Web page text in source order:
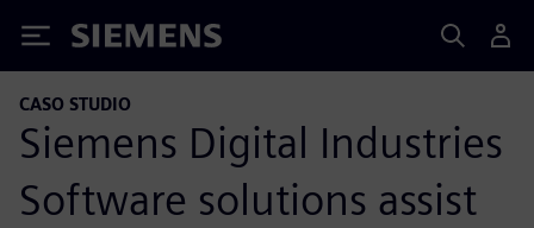
Siemens
CASO STUDIO
Siemens Digital Industries
Software solutions assist